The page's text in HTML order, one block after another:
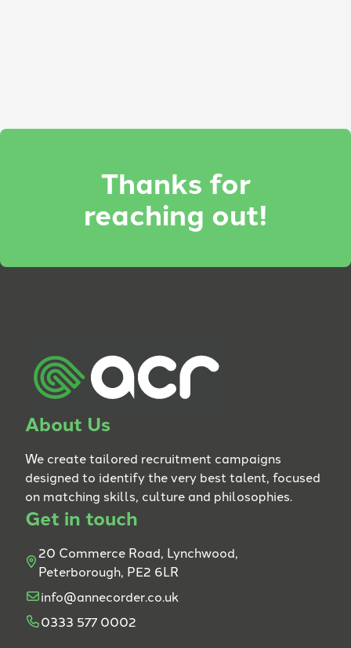
Thanks for
reaching out!
About Us
We create tailored recruitment campaigns
designed to identify the very best talent, focused
on matching skills, culture and philosophies.
Get in touch
20 Commerce Road, Lynchwood,
Peterborough, PE2 6LR
info@annecorder.co.uk
0333 577 0002